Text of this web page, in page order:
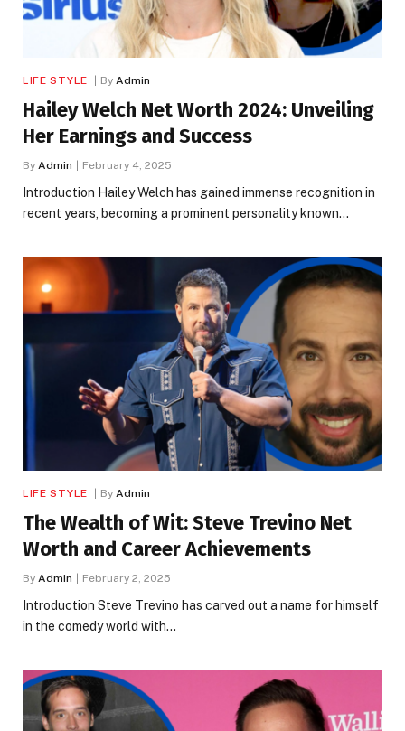
LIFE STYLE By Admin
Hailey Welch Net Worth 2024: Unveiling
Her Earnings and Success
By Admin February 4, 2025
Introduction Hailey Welch has gained immense recognition in
recent years, becoming a prominent personality known…
LIFE STYLE By Admin
The Wealth of Wit: Steve Trevino Net
Worth and Career Achievements
By Admin February 2, 2025
Introduction Steve Trevino has carved out a name for himself
in the comedy world with…